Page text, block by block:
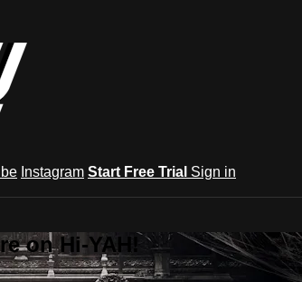
Instagram Start Free Trial Sign in
on Hi-YAH!